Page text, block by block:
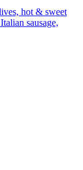
hot & sweet
sausage,